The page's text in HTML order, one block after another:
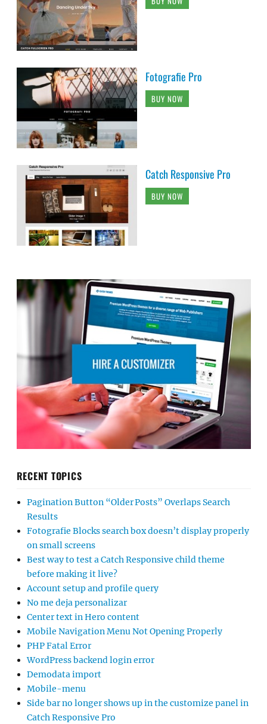
Fotografie Pro
BUY NOW
Catch Responsive Pro
BUY NOW
RECENT TOPICS
Pagination Button “Older Posts” Overlaps Search
Results
Fotografie Blocks search box doesn’t display properly
on small screens
Best way to test a Catch Responsive child theme
before making it live?
Account setup and profile query
No me deja personalizar
Center text in Hero content
Mobile Navigation Menu Not Opening Properly
PHP Fatal Error
WordPress backend login error
Demodata import
Mobile-menu
Side bar no longer shows up in the customize panel in
Catch Responsive Pro